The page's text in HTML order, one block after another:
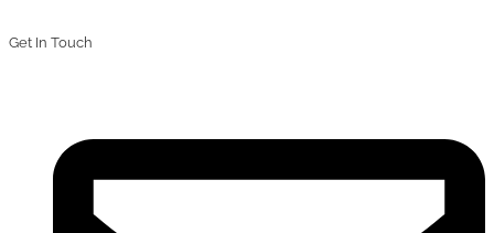
Get In Touch